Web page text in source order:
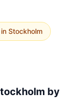
Stockholm
by